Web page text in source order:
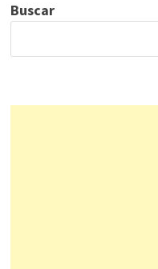
Buscar